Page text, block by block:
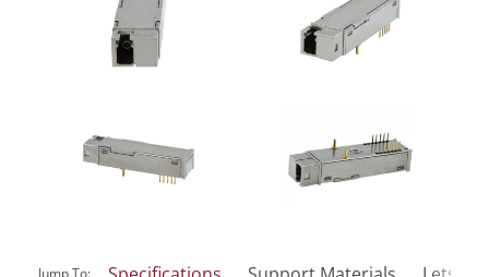
Jump To: